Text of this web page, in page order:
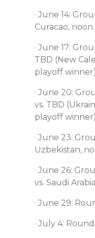
· June 14:
Curacao, noon.
· June 17:
TBD (New
playoff
· June 20:
vs. TBD
playoff
· June 23:
Uzbekistan,
· June 26:
vs. Saudi
· June 29:
· July 4: